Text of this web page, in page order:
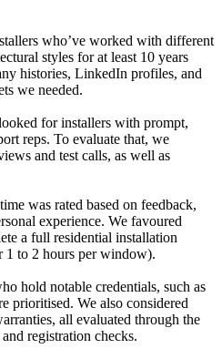
who’ve worked with different
styles for at least 10 years
histories, LinkedIn profiles, and
we needed.
for installers with prompt,
reps. To evaluate that, we
and test calls, as well as
was rated based on feedback,
experience. We favoured
a full residential installation
1 to 2 hours per window).
hold notable credentials, such as
prioritised. We also considered
all evaluated through the
registration checks.